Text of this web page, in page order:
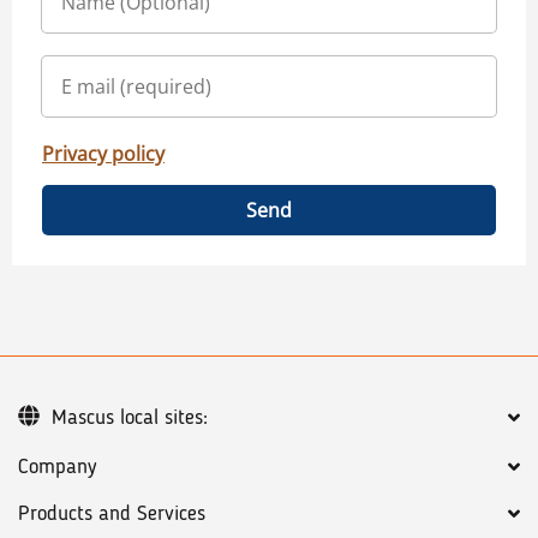
Privacy policy
Send
Company
Products and Services
Mascus local sites: